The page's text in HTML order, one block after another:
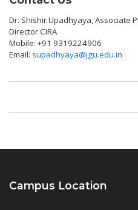
Dr. Shishir Upadhyaya, Associate
Director CIRA
Mobile: +91 9319224906
Email: supadhyaya@jgu.edu.in
Campus Location